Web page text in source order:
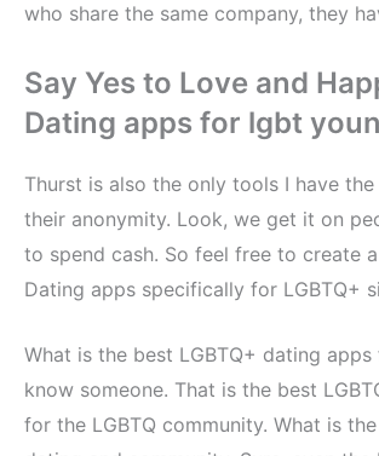
who share the same company, they
Say Yes to Love and
Dating apps for lgbt
Thurst is also the only tools I have
their anonymity. Look, we get it on
to spend cash. So feel free to create
Dating apps specifically for LGBTQ+
What is the best LGBTQ+ dating
know someone. That is the best
for the LGBTQ community. What is